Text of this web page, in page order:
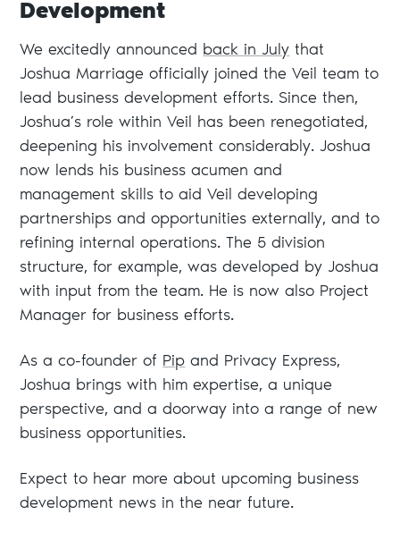
Development
We excitedly announced back in July that
Joshua Marriage officially joined the Veil team to
lead business development efforts. Since then,
Joshua’s role within Veil has been renegotiated,
deepening his involvement considerably. Joshua
now lends his business acumen and
management skills to aid Veil developing
partnerships and opportunities externally, and to
refining internal operations. The 5 division
structure, for example, was developed by Joshua
with input from the team. He is now also Project
Manager for business efforts.
As a co-founder of Pip and Privacy Express,
Joshua brings with him expertise, a unique
perspective, and a doorway into a range of new
business opportunities.
Expect to hear more about upcoming business
development news in the near future.